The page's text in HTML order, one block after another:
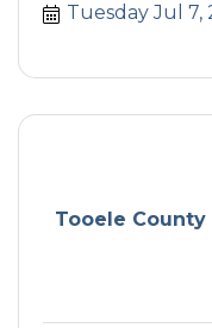
Tuesday Jul 7,
Tooele County